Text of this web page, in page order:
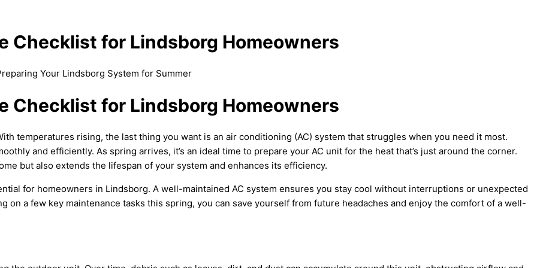
Checklist for Lindsborg Homeowners
Your Lindsborg System for Summer
Checklist for Lindsborg Homeowners
temperatures rising, the last thing you want is an air conditioning (AC) system that struggles when you need it most.
and efficiently. As spring arrives, it’s an ideal time to prepare your AC unit for the heat that’s just around the corner.
but also extends the lifespan of your system and enhances its efficiency.
for homeowners in Lindsborg. A well-maintained AC system ensures you stay cool without interruptions or unexpected
on a few key maintenance tasks this spring, you can save yourself from future headaches and enjoy the comfort of a well-